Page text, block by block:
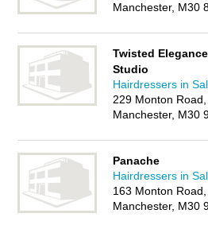
Manchester, M30
Twisted
Studio
Hairdressers in
229 Monton Road,
Manchester, M30
Panache
Hairdressers in
163 Monton Road,
Manchester, M30